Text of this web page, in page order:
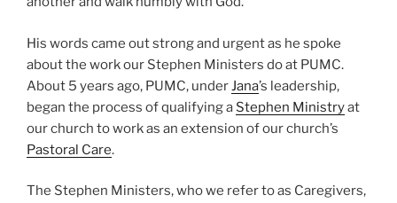
His words came out strong and urgent as he spoke
about the work our Stephen Ministers do at PUMC.
About 5 years ago, PUMC, underJana’s leadership,
began the process of qualifying a Stephen Ministryat
our church to work as an extension of our church’s
Pastoral Care.
The Stephen Ministers, who we refer to as Caregivers,